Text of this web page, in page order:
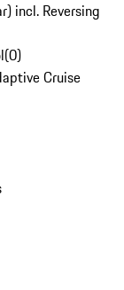
incl. Reversing
(0)
Cruise